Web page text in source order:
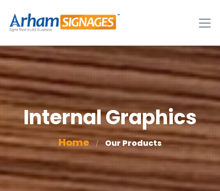
Internal Graphics
Home Our Products